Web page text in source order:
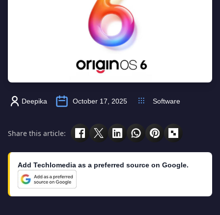
Deepika October 17, 2025 Software
Share this article:
Add Techlomedia as a preferred source on Google.